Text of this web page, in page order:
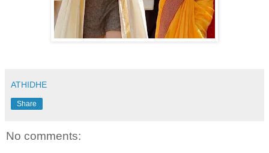
ATHIDHE
Share
No comments: